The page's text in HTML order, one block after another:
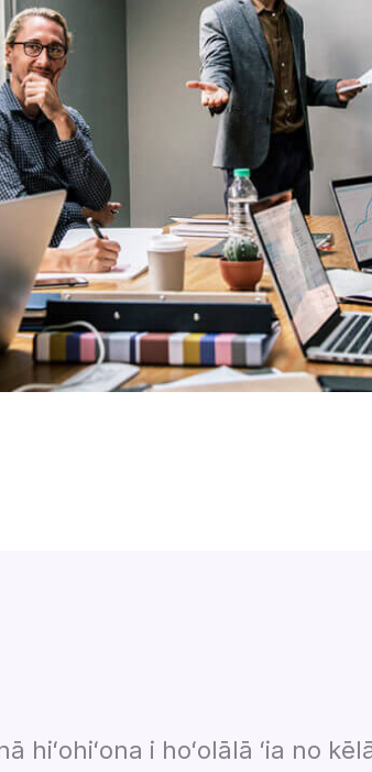
hiʻohiʻona i hoʻolālā ʻia no